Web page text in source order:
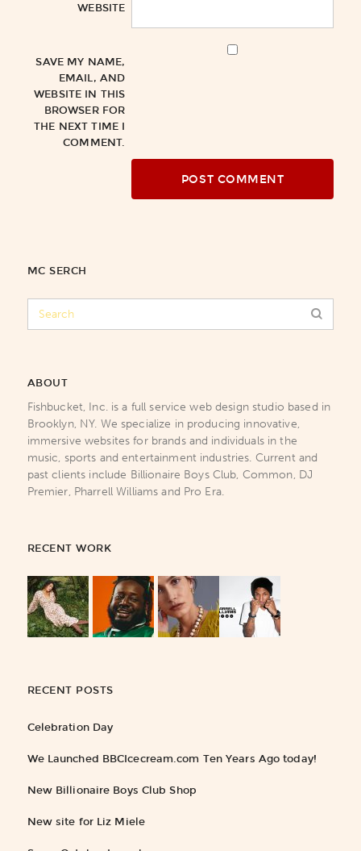
WEBSITE
SAVE MY NAME,
EMAIL, AND
WEBSITE IN THIS
BROWSER FOR
THE NEXT TIME I
COMMENT.
MC SERCH
ABOUT
Fishbucket, Inc. is a full service web design studio based in
Brooklyn, NY. We specialize in producing innovative,
immersive websites for brands and individuals in the
music, sports and entertainment industries. Current and
past clients include Billionaire Boys Club, Common, DJ
Premier, Pharrell Williams and Pro Era.
RECENT WORK
RECENT POSTS
Celebration Day
We Launched BBCIcecream.com Ten Years Ago today!
New Billionaire Boys Club Shop
New site for Liz Miele